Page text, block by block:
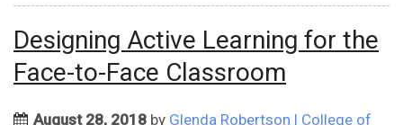
Designing Active Learning for the
Face-to-Face Classroom
August 28, 2018 by Glenda Robertson | College of